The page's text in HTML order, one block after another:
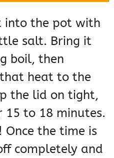
into the pot with
salt. Bring it
boil, then
heat to the
the lid on tight,
to 18 minutes.
the time is
completely and